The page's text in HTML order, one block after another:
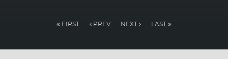
FIRST PREV NEXT LAST